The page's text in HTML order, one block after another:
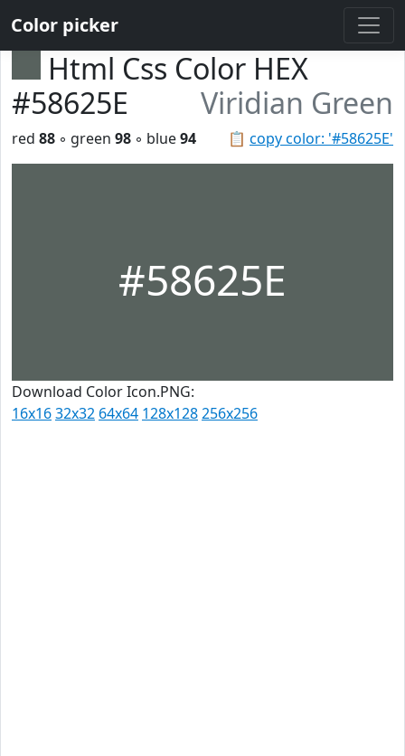
Color picker
Html Css Color HEX
#58625E
Viridian Green
📋 copy color: '#58625E'
red 88 ◦ green 98 ◦ blue94
#58625E
Download Color Icon.PNG:
16x1632x32 64x64 128x128256x256